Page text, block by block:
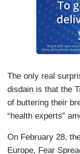
The only real
disdain is that the
of buttering their
“health experts”
On February 28,
Europe, Fear